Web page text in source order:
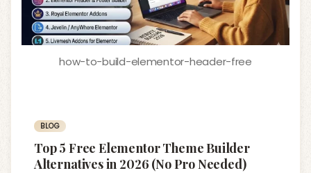
how-to-build-elementor-header-free
Categories
BLOG
Top 5 Free Elementor Theme Builder
Alternatives in 2026 (No Pro Needed)